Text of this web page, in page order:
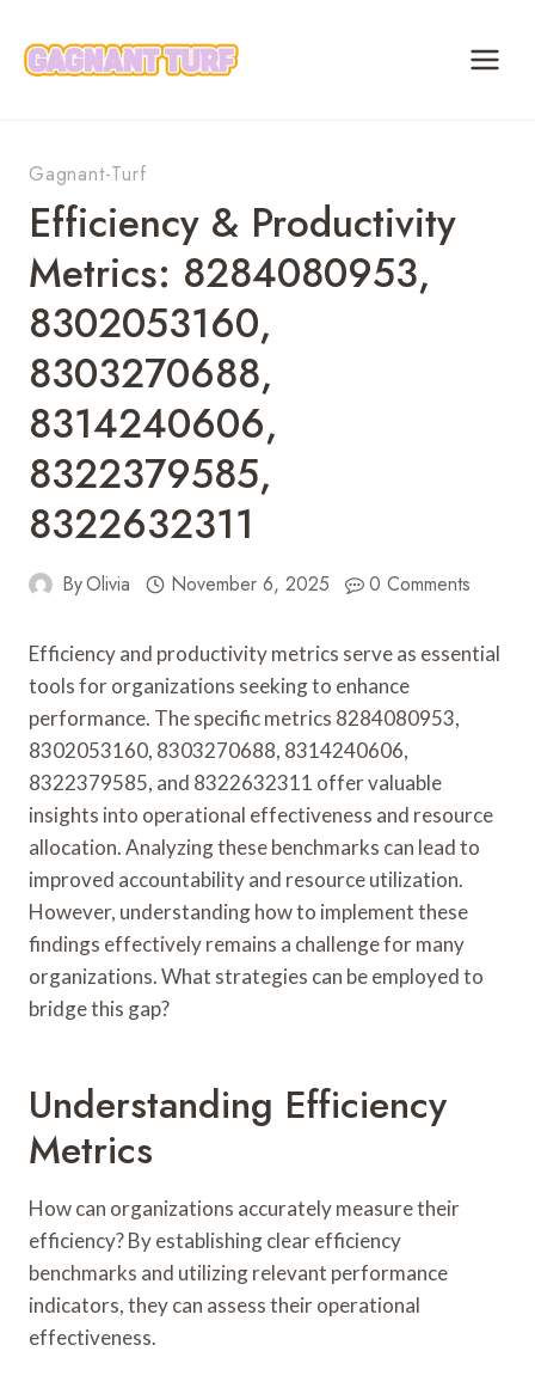
content
Gagnant-Turf
Efficiency & Productivity
Metrics: 8284080953,
8302053160,
8303270688,
8314240606,
8322379585,
8322632311
ByOlivia November 6, 2025 0 Comments
Efficiency and productivity metrics serve as essential
tools for organizations seeking to enhance
performance. The specific metrics 8284080953,
8302053160, 8303270688, 8314240606,
8322379585, and 8322632311 offer valuable
insights into operational effectiveness and resource
allocation. Analyzing these benchmarks can lead to
improved accountability and resource utilization.
However, understanding how to implement these
findings effectively remains a challenge for many
organizations. What strategies can be employed to
bridge this gap?
Understanding Efficiency
Metrics
How can organizations accurately measure their
efficiency? By establishing clear efficiency
benchmarks and utilizing relevant performance
indicators, they can assess their operational
effectiveness.